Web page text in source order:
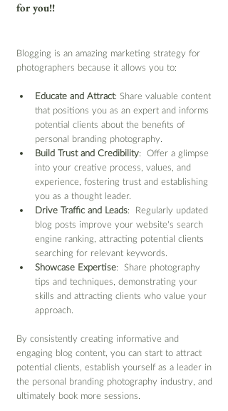
for you!!
Blogging is an amazing marketing strategy for
photographers because it allows you to:
Educate and Attract: Share valuable content
that positions you as an expert and informs
potential clients about the benefits of
personal branding photography.
Build Trust and Credibility:  Offer a glimpse
into your creative process, values, and
experience, fostering trust and establishing
you as a thought leader.
Drive Traffic and Leads:  Regularly updated
blog posts improve your website's search
engine ranking, attracting potential clients
searching for relevant keywords.
Showcase Expertise:  Share photography
tips and techniques, demonstrating your
skills and attracting clients who value your
approach.
By consistently creating informative and
engaging blog content, you can start to attract
potential clients, establish yourself as a leader in
the personal branding photography industry, and
ultimately book more sessions.